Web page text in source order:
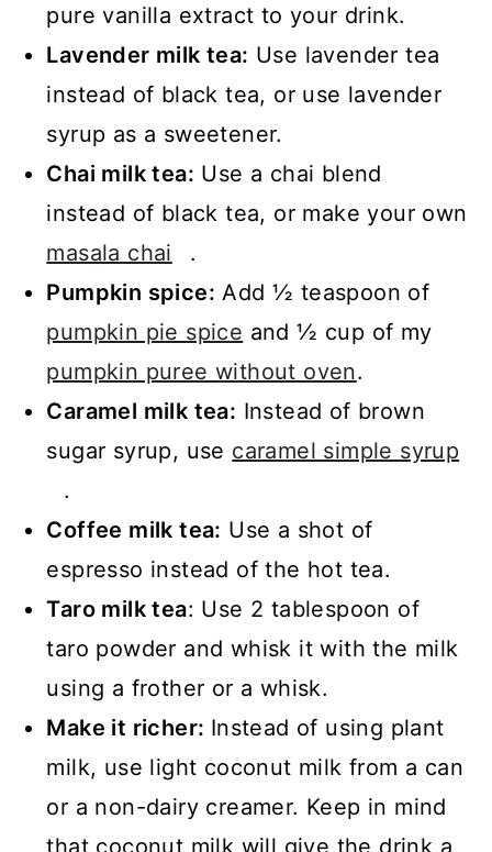
pure vanilla extract to your drink.
Lavender milk tea: Use lavender tea
instead of black tea, or use lavender
syrup as a sweetener.
Chai milk tea: Use a chai blend
instead of black tea, or make your own
masala chai
.
Pumpkin spice: Add ½ teaspoon of
pumpkin pie spice and ½ cup of my
pumpkin puree without oven.
Caramel milk tea: Instead of brown
sugar syrup, use caramel simple syrup
.
Coffee milk tea: Use a shot of
espresso instead of the hot tea.
Taro milk tea: Use 2 tablespoon of
taro powder and whisk it with the milk
using a frother or a whisk.
Make it richer: Instead of using plant
milk, use light coconut milk from a can
or a non-dairy creamer. Keep in mind
that coconut milk will give the drink a